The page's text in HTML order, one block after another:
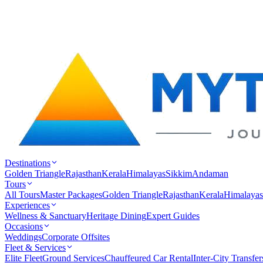
Destinations
Golden TriangleRajasthanKeralaHimalayasSikkimAndaman
Tours
All ToursMaster PackagesGolden TriangleRajasthanKeralaHimalayas
Experiences
Wellness & SanctuaryHeritage DiningExpert Guides
Occasions
WeddingsCorporate Offsites
Fleet & Services
Elite FleetGround ServicesChauffeured Car RentalInter-City